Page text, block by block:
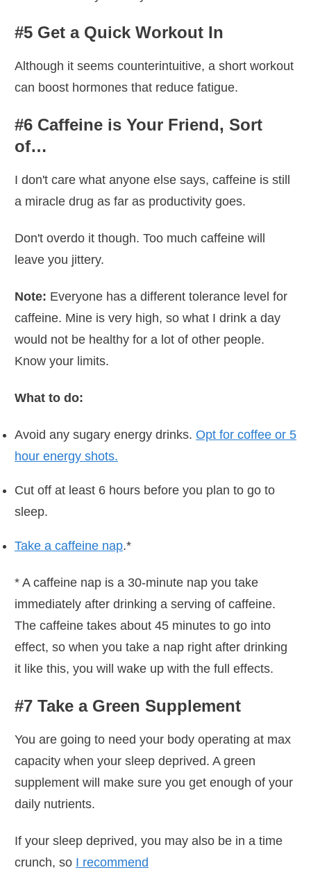
#5 Get a Quick Workout In
Although it seems counterintuitive, a short workout
can boost hormones that reduce fatigue.
#6 Caffeine is Your Friend, Sort
of…
I don't care what anyone else says, caffeine is still
a miracle drug as far as productivity goes.
Don't overdo it though. Too much caffeine will
leave you jittery.
Note: Everyone has a different tolerance level for
caffeine. Mine is very high, so what I drink a day
would not be healthy for a lot of other people.
Know your limits.
What to do:
Avoid any sugary energy drinks. Opt for coffee or 5
hour energy shots.
Cut off at least 6 hours before you plan to go to
sleep.
Take a caffeine nap.*
* A caffeine nap is a 30-minute nap you take
immediately after drinking a serving of caffeine.
The caffeine takes about 45 minutes to go into
effect, so when you take a nap right after drinking
it like this, you will wake up with the full effects.
#7 Take a Green Supplement
You are going to need your body operating at max
capacity when your sleep deprived. A green
supplement will make sure you get enough of your
daily nutrients.
If your sleep deprived, you may also be in a time
crunch, so I recommend